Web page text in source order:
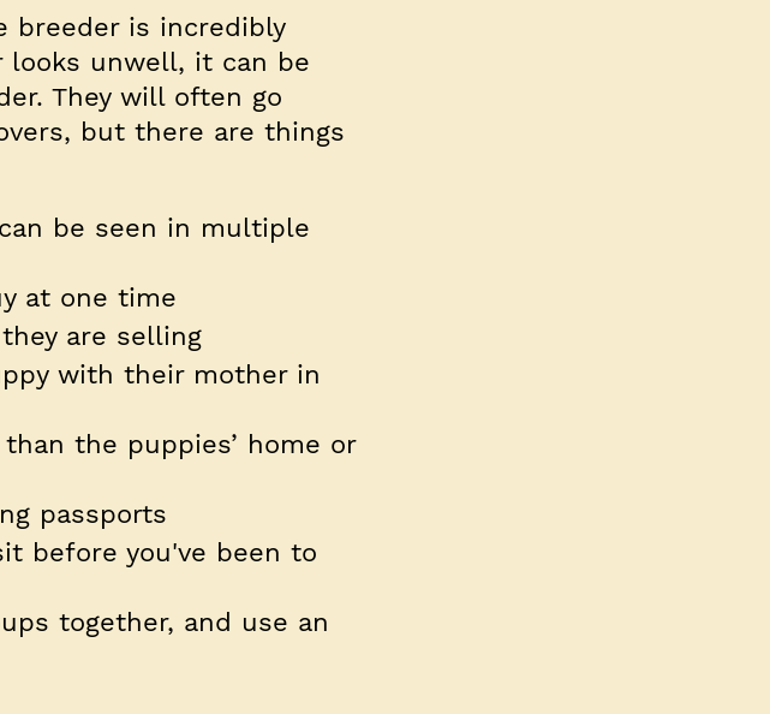
breeder is incredibly
unwell, it can be
They will often go
but there are things
be seen in multiple
at one time
are selling
with their mother in
the puppies’ home or
passports
before you've been to
together, and use an